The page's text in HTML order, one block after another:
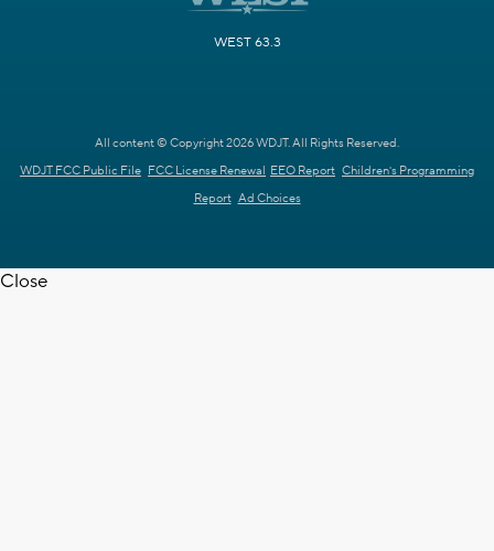
WEST 63.3
All content © Copyright 2026 WDJT. All Rights Reserved.
WDJT FCC Public File FCC License Renewal EEO Report Children's Programming
Report Ad Choices
Close